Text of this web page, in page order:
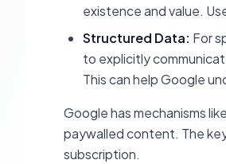
existence and value.
Structured Data: For
to explicitly
This can help Google
Google has mechanisms like
paywalled content. The
subscription.